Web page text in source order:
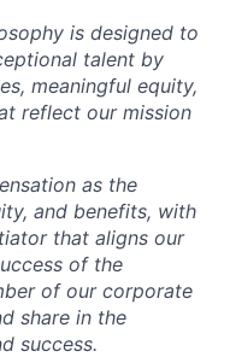
is designed to
talent by
meaningful equity,
reflect our mission
as the
and benefits, with
that aligns our
of the
of our corporate
share in the
success.